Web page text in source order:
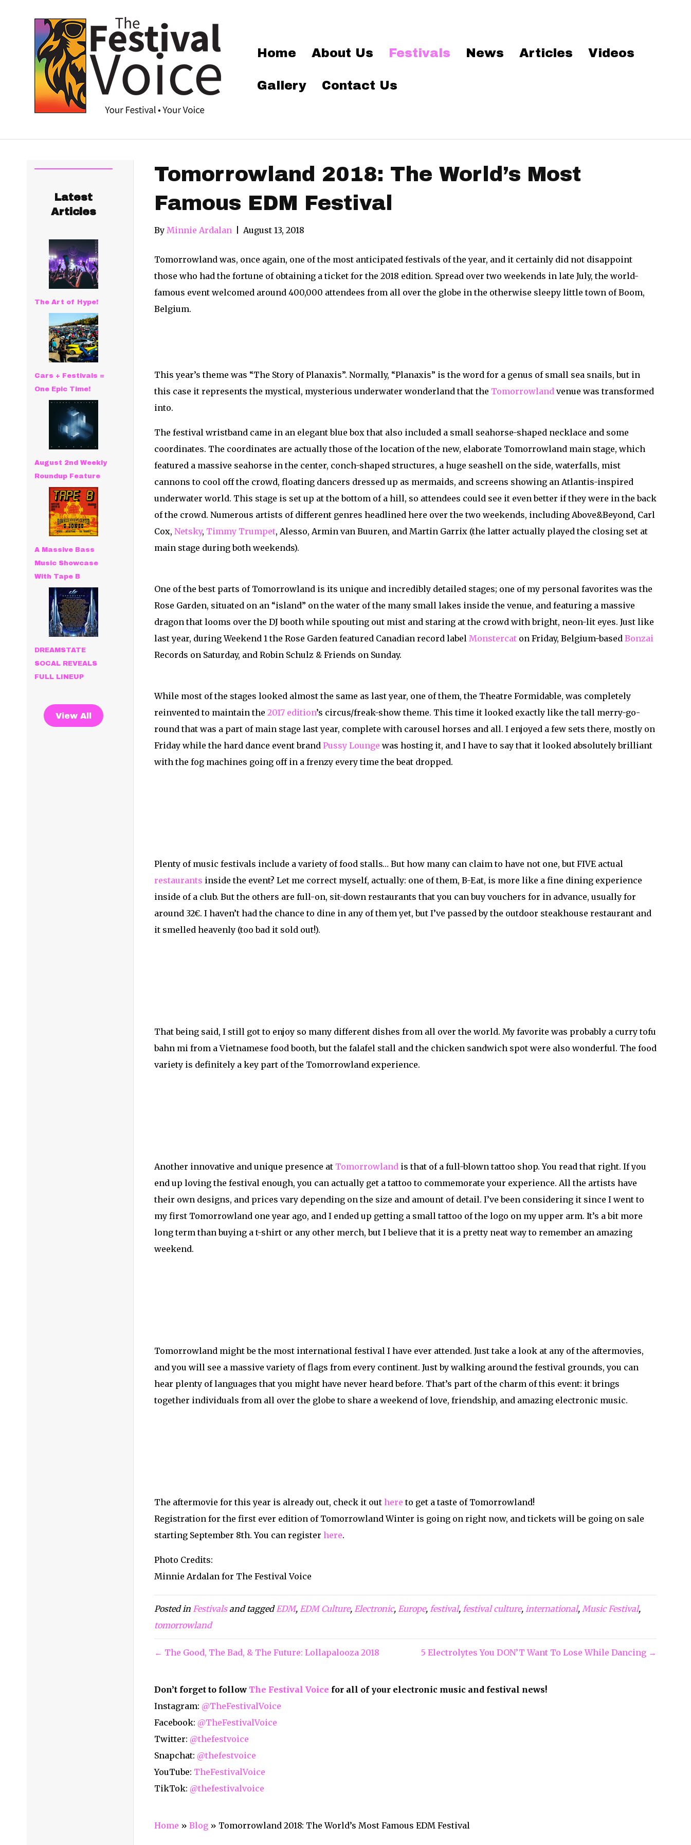
Home About Us Festivals News Articles Videos
Gallery Contact Us
Latest
Articles
The Art of Hype!
Cars + Festivals =
One Epic Time!
August 2nd Weekly
Roundup Feature
A Massive Bass
Music Showcase
With Tape B
DREAMSTATE
SOCAL REVEALS
FULL LINEUP
View All
Tomorrowland 2018: The World’s Most
Famous EDM Festival
By Minnie Ardalan August 13, 2018
Tomorrowland was, once again, one of the most anticipated festivals of the year, and it certainly did not disappoint
those who had the fortune of obtaining a ticket for the 2018 edition. Spread over two weekends in late July, the world-
famous event welcomed around 400,000 attendees from all over the globe in the otherwise sleepy little town of Boom,
Belgium.
This year’s theme was “The Story of Planaxis”. Normally, “Planaxis” is the word for a genus of small sea snails, but in
this case it represents the mystical, mysterious underwater wonderland that the Tomorrowlandvenue was transformed
into.
The festival wristband came in an elegant blue box that also included a small seahorse-shaped necklace and some
coordinates. The coordinates are actually those of the location of the new, elaborate Tomorrowland main stage, which
featured a massive seahorse in the center, conch-shaped structures, a huge seashell on the side, waterfalls, mist
cannons to cool off the crowd, floating dancers dressed up as mermaids, and screens showing an Atlantis-inspired
underwater world. This stage is set up at the bottom of a hill, so attendees could see it even better if they were in the back
of the crowd. Numerous artists of different genres headlined here over the two weekends, including Above&Beyond, Carl
Cox, Netsky, Timmy Trumpet, Alesso, Armin van Buuren, and Martin Garrix (the latter actually played the closing set at
main stage during both weekends).
One of the best parts of Tomorrowland is its unique and incredibly detailed stages; one of my personal favorites was the
Rose Garden, situated on an “island” on the water of the many small lakes inside the venue, and featuring a massive
dragon that looms over the DJ booth while spouting out mist and staring at the crowd with bright, neon-lit eyes. Just like
last year, during Weekend 1 the Rose Garden featured Canadian record label Monstercaton Friday, Belgium-based Bonzai
Records on Saturday, and Robin Schulz & Friends on Sunday.
While most of the stages looked almost the same as last year, one of them, the Theatre Formidable, was completely
reinvented to maintain the 2017 edition’s circus/freak-show theme. This time it looked exactly like the tall merry-go-
round that was a part of mainstage last year, complete with carousel horses and all. I enjoyed a few sets there, mostly on
Friday while the hard dance event brand Pussy Lounge was hosting it, and I have to say that it looked absolutely brilliant
with the fog machines going off in a frenzy every time the beat dropped.
Plenty of music festivals include a variety of food stalls… But how many can claim to have not one, but FIVE actual
restaurants inside the event? Let me correct myself, actually: one of them, B-Eat, is more like a fine dining experience
inside of a club. But the others are full-on, sit-down restaurants that you can buy vouchers for in advance, usually for
around 32€. I haven’t had the chance to dine in any of them yet, but I’ve passed by the outdoor steakhouse restaurant and
it smelled heavenly (too bad it sold out!).
That being said, I still got to enjoy so many different dishes from all over the world. My favorite was probably a curry tofu
bahn mi from a Vietnamese food booth, but the falafel stall and the chicken sandwich spot were also wonderful. The food
variety is definitely a key part of the Tomorrowland experience.
Another innovative and unique presence at Tomorrowlandis that of a full-blown tattoo shop. You read that right. If you
end up loving the festival enough, you can actually get a tattoo to commemorate your experience. All the artists have
their own designs, and prices vary depending on the size and amount of detail. I’ve been considering it since I went to
my first Tomorrowland one year ago, and I ended up getting a small tattoo of the logo on my upper arm. It’s a bit more
long term than buying a t-shirt or any other merch, but I believe that it is a pretty neat way to remember an amazing
weekend.
Tomorrowland might be the most international festival I have ever attended. Just take a look at any of the aftermovies,
and you will see a massive variety of flags from every continent. Just by walking around the festival grounds, you can
hear plenty of languages that you might have never heard before. That’s part of the charm of this event: it brings
together individuals from all over the globe to share a weekend of love, friendship, and amazing electronic music.
The aftermovie for this year is already out, check it out here to get a taste of Tomorrowland!
Registration for the first ever edition of Tomorrowland Winter is going on right now, and tickets will be going on sale
starting September 8th. You can register here.
Photo Credits:
Minnie Ardalan for The Festival Voice
Posted in Festivalsand taggedEDM, EDM Culture, Electronic, Europe, festival, festival culture, international, Music Festival,
tomorrowland
← The Good, The Bad, & The Future: Lollapalooza 2018 5 Electrolytes You DON’T Want To Lose While Dancing →
Don’t forget to follow The Festival Voice for all of your electronic music and festival news!
Instagram: @TheFestivalVoice
Facebook: @TheFestivalVoice
Twitter: @thefestvoice
Snapchat: @thefestvoice
YouTube: TheFestivalVoice
TikTok: @thefestivalvoice
Home » Blog» Tomorrowland 2018: The World’s Most Famous EDM Festival